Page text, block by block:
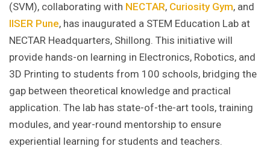
(SVM), collaborating with NECTAR, Curiosity Gym, and
IISER Pune, has inaugurated a STEM Education Lab at
NECTAR Headquarters, Shillong. This initiative will
provide hands-on learning in Electronics, Robotics, and
3D Printing to students from 100 schools, bridging the
gap between theoretical knowledge and practical
application. The lab has state-of-the-art tools, training
modules, and year-round mentorship to ensure
experiential learning for students and teachers.